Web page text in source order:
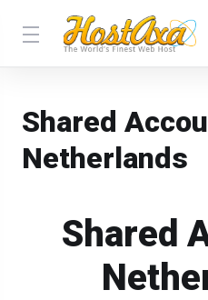
Shared
Netherlands
Shared